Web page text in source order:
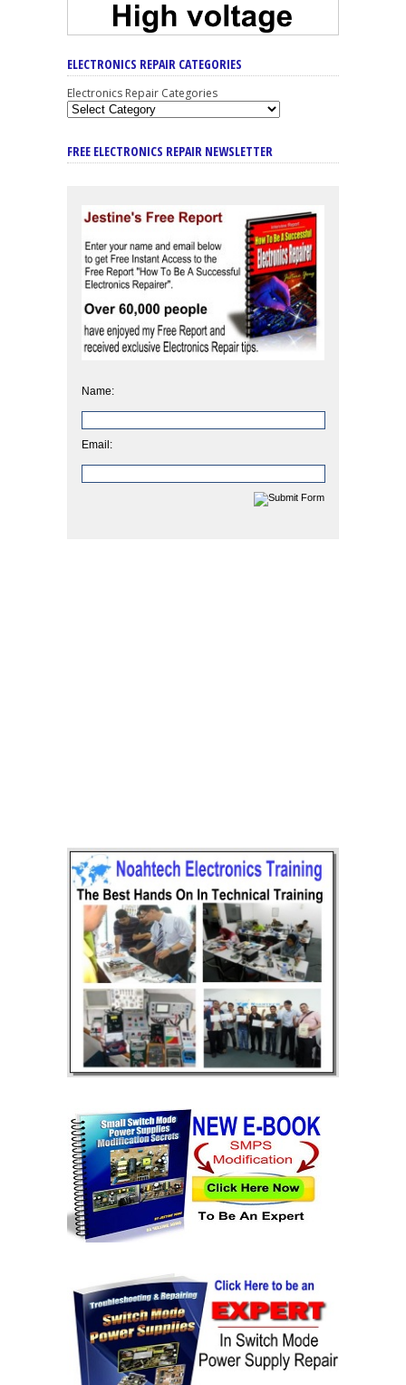
ELECTRONICS REPAIR CATEGORIES
Electronics Repair Categories
FREE ELECTRONICS REPAIR NEWSLETTER
Name:
Email: